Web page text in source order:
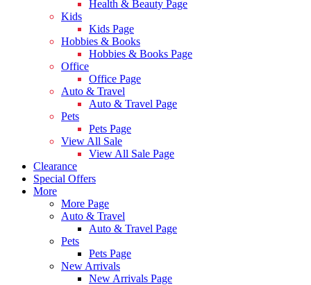
Health & Beauty Page
Kids
Kids Page
Hobbies & Books
Hobbies & Books Page
Office
Office Page
Auto & Travel
Auto & Travel Page
Pets
Pets Page
View All Sale
View All Sale Page
Clearance
Special Offers
More
More Page
Auto & Travel
Auto & Travel Page
Pets
Pets Page
New Arrivals
New Arrivals Page